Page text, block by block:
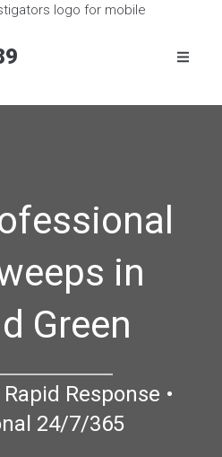
in
Green
Response •
24/7/365